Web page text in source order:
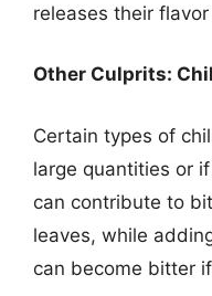
releases their
Other Culprits:
Certain types of
large quantities or
can contribute to
leaves, while
can become bitter